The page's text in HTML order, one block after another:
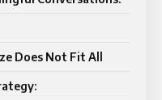
Does Not Fit All